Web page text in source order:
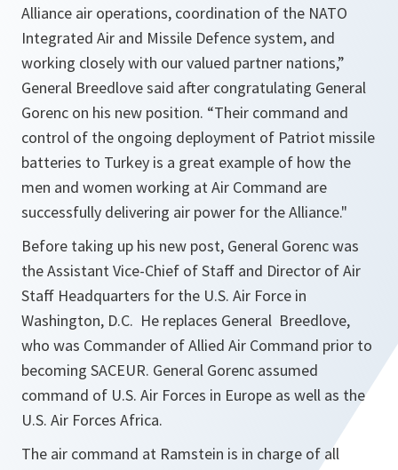
Alliance air operations, coordination of the NATO
Integrated Air and Missile Defence system, and
working closely with our valued partner nations,”
General Breedlove said after congratulating General
Gorenc on his new position. “Their command and
control of the ongoing deployment of Patriot missile
batteries to Turkey is a great example of how the
men and women working at Air Command are
successfully delivering air power for the Alliance."
Before taking up his new post, General Gorenc was
the Assistant Vice-Chief of Staff and Director of Air
Staff Headquarters for the U.S. Air Force in
Washington, D.C. He replaces General Breedlove,
who was Commander of Allied Air Command prior to
becoming SACEUR. General Gorenc assumed
command of U.S. Air Forces in Europe as well as the
U.S. Air Forces Africa.
The air command at Ramstein is in charge of all